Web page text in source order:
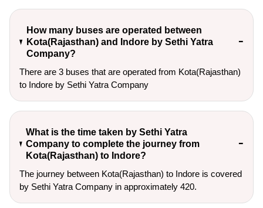
How many buses are operated between
Kota(Rajasthan) and Indore by Sethi Yatra
Company?
There are 3 buses that are operated from Kota(Rajasthan)
to Indore by Sethi Yatra Company
What is the time taken by Sethi Yatra
Company to complete the journey from
Kota(Rajasthan) to Indore?
The journey between Kota(Rajasthan) to Indore is covered
by Sethi Yatra Company in approximately 420.